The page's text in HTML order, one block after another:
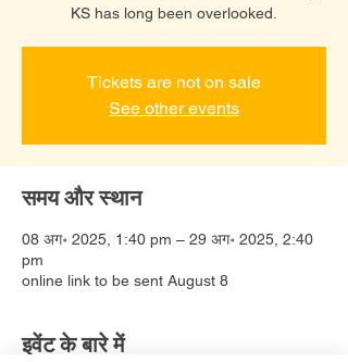
KS has long been overlooked.
Tickets are not on sale
See other events
समय और स्थान
08 अग॰ 2025, 1:40 pm – 29 अग॰ 2025, 2:40
pm
online link to be sent August 8
इवेंट के बारे में